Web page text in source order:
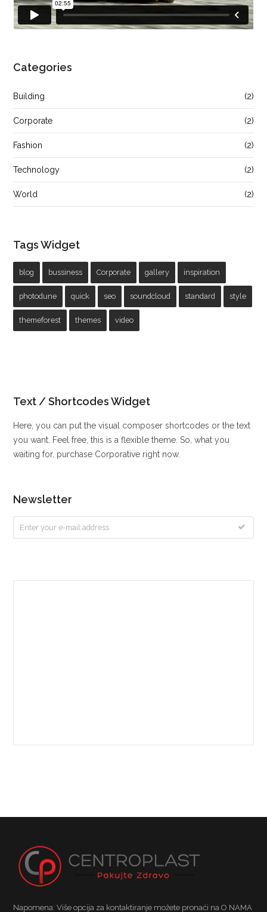
Categories
Building (2)
Corporate (2)
Fashion (2)
Technology (2)
World (2)
Tags Widget
blog bussiness Corporate gallery inspiration
photodune quick seo soundcloud standard style
themeforest themes video
Text / Shortcodes Widget
Here, you can put the visual composer shortcodes or the text
you want. Feel free, this is a flexible theme. So, what you
waiting for, purchase Corporative right now.
Newsletter
Napomena: Više opcija za kontaktiranje možete pronaći na O NAMA